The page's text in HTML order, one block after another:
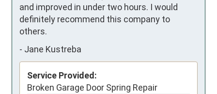
and improved in under two hours. I would
definitely recommend this company to
others.
- Jane Kustreba
Service Provided:
Broken Garage Door Spring Repair